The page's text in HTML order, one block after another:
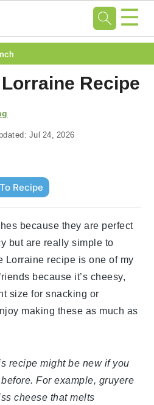
☰
Recipe
Jul 24, 2026
Recipe
because they are perfect
but are really simple to
Lorraine recipe is one of my
because it’s cheesy,
size for snacking or
making these as much as
recipe might be new if you
For example, gruyere
cheese that melts